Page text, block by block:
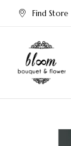
Find Store